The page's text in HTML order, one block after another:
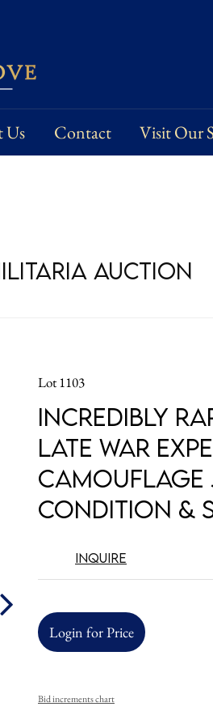
Us Contact Visit Our
Auction
Lot 1103
Incredibly
LATE WAR
Camouflage
Condition &
Inquire
Login for Price
Bid increments chart